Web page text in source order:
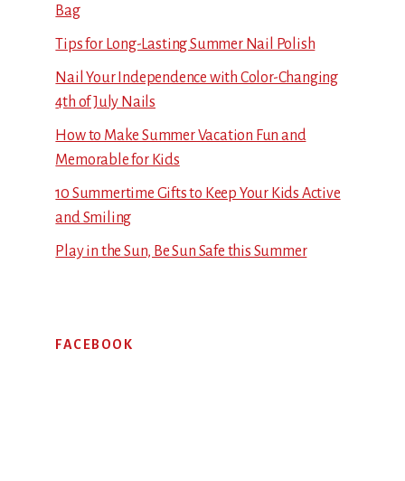
Bag
Tips for Long-Lasting Summer Nail Polish
Nail Your Independence with Color-Changing
4th of July Nails
How to Make Summer Vacation Fun and
Memorable for Kids
10 Summertime Gifts to Keep Your Kids Active
and Smiling
Play in the Sun, Be Sun Safe this Summer
FACEBOOK